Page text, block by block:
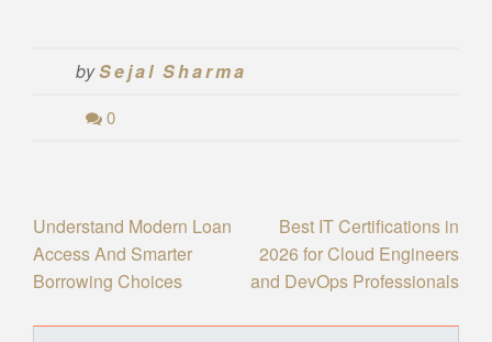
bySejal Sharma
0
Post
navigation
Understand Modern Loan
Access And Smarter
Borrowing Choices
Best IT Certifications in
2026 for Cloud Engineers
and DevOps Professionals